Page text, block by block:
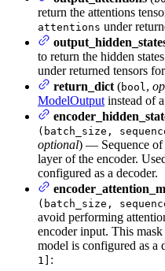
return the attentions
attentions under
to return the hidden
under returned tensors
return_dict (bool ,
ModelOutput instead of
(batch_size,
optional) — Sequence of
layer of the encoder.
configured as a decoder.
(batch_size,
avoid performing
encoder input. This
model is configured as a
1] :